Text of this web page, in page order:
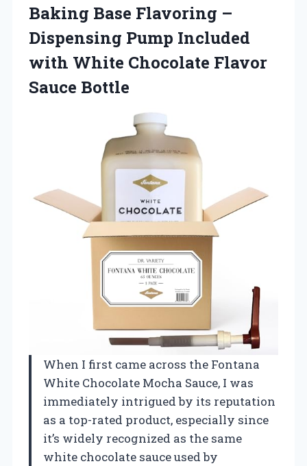
Baking Base Flavoring –
Dispensing Pump Included
with White Chocolate Flavor
Sauce Bottle
When I first came across the Fontana
White Chocolate Mocha Sauce, I was
immediately intrigued by its reputation
as a top-rated product, especially since
it’s widely recognized as the same
white chocolate sauce used by